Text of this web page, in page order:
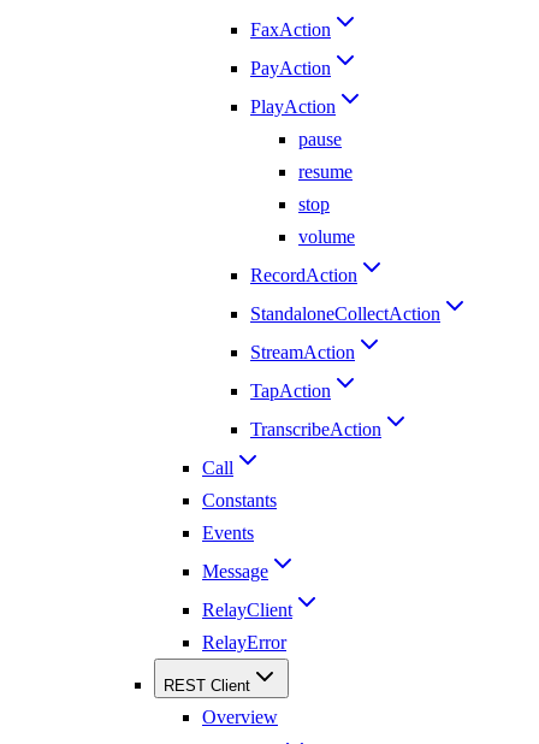
FaxAction
PayAction
PlayAction
pause
resume
stop
volume
RecordAction
StandaloneCollectAction
StreamAction
TapAction
TranscribeAction
Call
Constants
Events
Message
RelayClient
RelayError
REST Client
Overview